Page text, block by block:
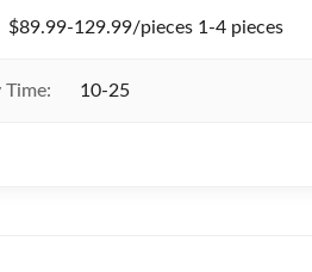
$89.99-129.99/pieces 1-4 pieces
Time: 10-25